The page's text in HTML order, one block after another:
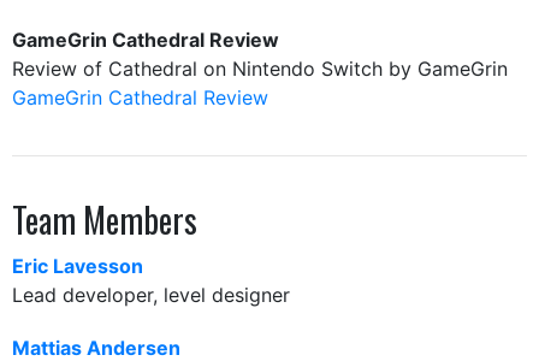
GameGrin Cathedral Review
Review of Cathedral on Nintendo Switch by GameGrin
GameGrin Cathedral Review
Team Members
Eric Lavesson
Lead developer, level designer
Mattias Andersen